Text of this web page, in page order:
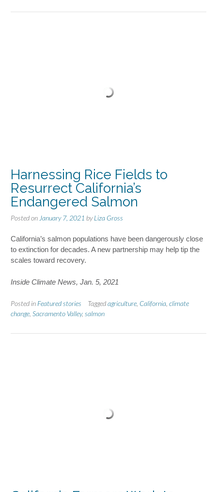
Harnessing Rice Fields to
Resurrect California’s
Endangered Salmon
Posted on January 7, 2021 byLiza Gross
California’s salmon populations have been dangerously close
to extinction for decades. A new partnership may help tip the
scales toward recovery.
Inside Climate News, Jan. 5, 2021
Posted in Featured stories Taggedagriculture California climate
change Sacramento Valley, salmon